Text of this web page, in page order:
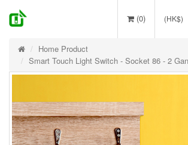
(HK$)
(0)
Home Product
Smart Touch Light Switch - Socket 86 - 2